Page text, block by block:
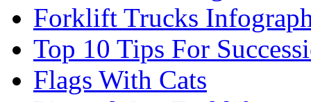
Forklift Trucks
Top 10 Tips For
Flags With Cats